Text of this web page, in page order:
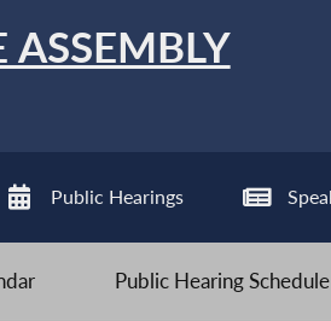
ASSEMBLY
Public Hearings
Public Hearing Schedule